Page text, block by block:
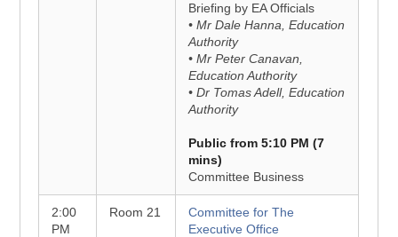
Briefing by EA Officials
• Mr Dale Hanna, Education
Authority
• Mr Peter Canavan,
Education Authority
• Dr Tomas Adell, Education
Authority
Public from 5:10 PM (7
mins)
Committee Business
2:00
PM
Room 21
Committee for The
Executive Office